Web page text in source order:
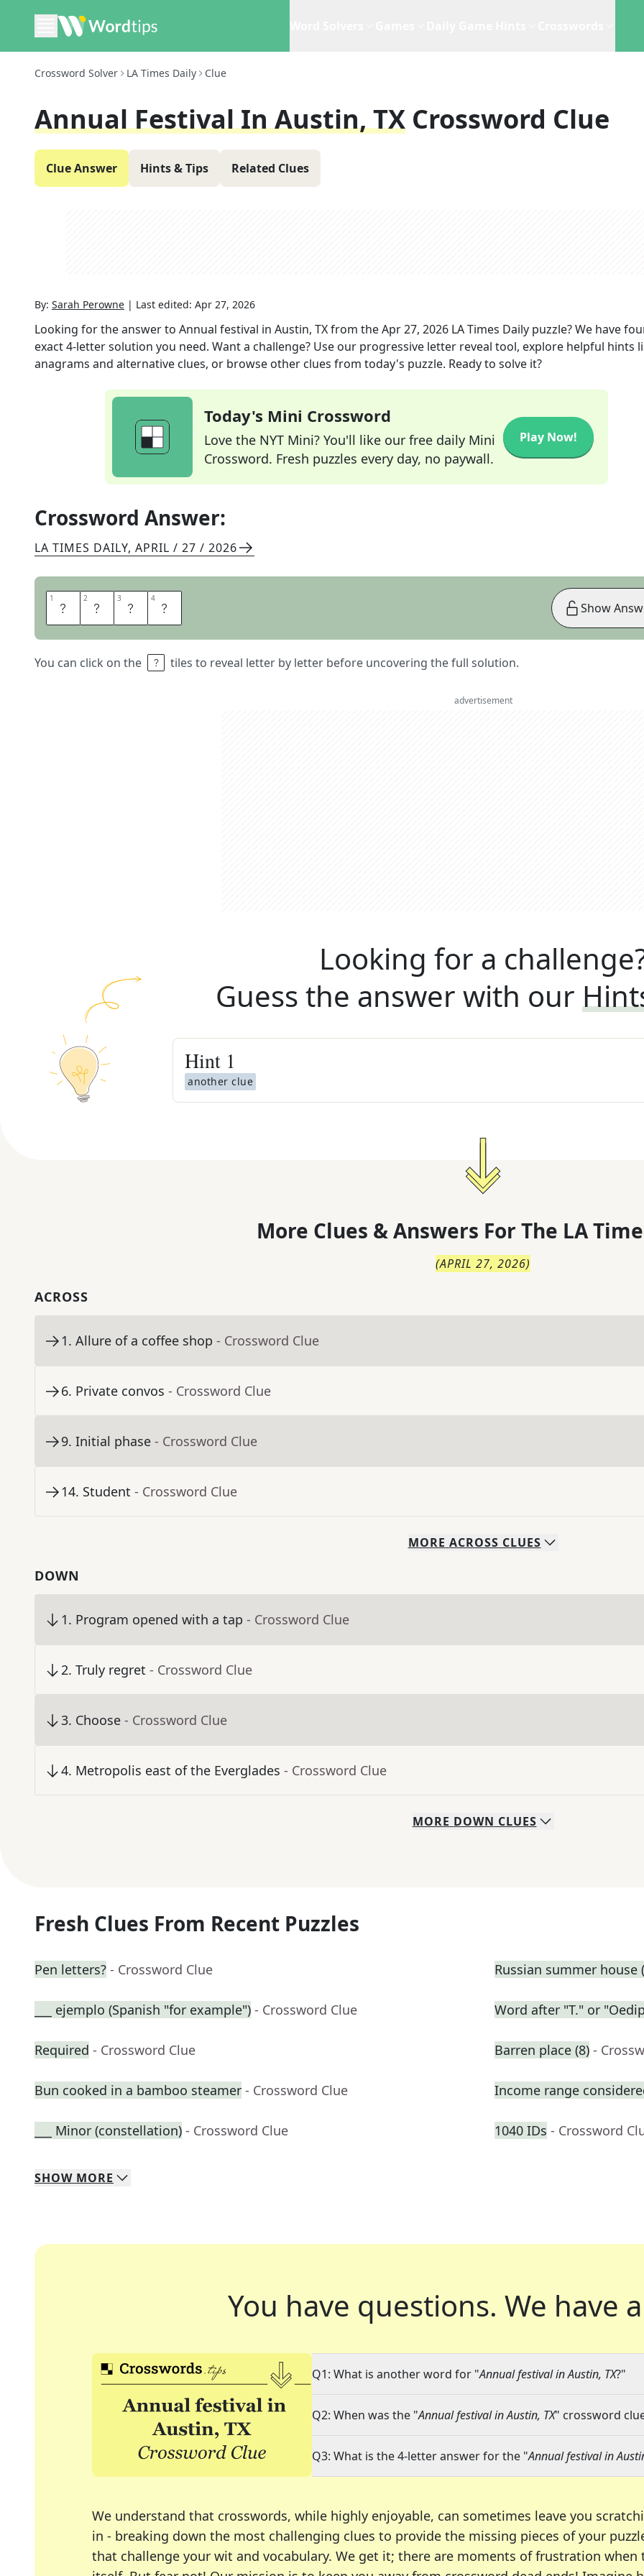
Crossword Solver LA Times Daily Clue
Annual Festival In Austin, TX Crossword Clue
Clue Answer Hints & Tips Related Clues
By: Sarah Perowne | Last edited: Apr 27, 2026
Looking for the answer to Annual festival in Austin, TXfrom theApr 27, 2026 LA Times Daily puzzle? We have
exact4-letter solution you need. Want a challenge? Use our progressive letter reveal tool, explore helpful hints
anagrams and alternative clues, or browse other clues from today's puzzle. Ready to solve it?
Today's Mini Crossword
Love the NYT Mini? You'll like our free daily Mini
Crossword. Fresh puzzles every day, no paywall.
Play Now!
Crossword Answer:
LA TIMES DAILY, APRIL / 27 / 2026
1 S 2 X 3 S 4 W
You can click on the tiles to reveal letter by letter before uncovering the full solution.
Show
advertisement
Looking for a
Guess the answer with our
Hint 1
another clue
More Clues & Answers For The LA
(APRIL 27, 2026)
ACROSS
1. Allure of a coffee shop - Crossword Clue
6. Private convos - Crossword Clue
9. Initial phase - Crossword Clue
14. Student - Crossword Clue
MORE ACROSS CLUES
DOWN
1. Program opened with a tap - Crossword Clue
2. Truly regret - Crossword Clue
3. Choose - Crossword Clue
4. Metropolis east of the Everglades - Crossword Clue
MORE DOWN CLUES
Fresh Clues From Recent Puzzles
Pen letters? - Crossword Clue Russian summer house
___ ejemplo (Spanish "for example") - Crossword Clue Word after "T." or
Required - Crossword Clue Barren place (8) -
Bun cooked in a bamboo steamer - Crossword Clue Income range
___ Minor (constellation) - Crossword Clue 1040 IDs - Crossword
SHOW MORE
You have questions. We have
Q1: What is another word for "Annual festival in Austin, TX?"
Q2: When was the "Annual festival in Austin, TX" crossword
Q3: What is the 4-letter answer for the "Annual festival in
We understand that crosswords, while highly enjoyable, can sometimes leave you
in - breaking down the most challenging clues to provide the missing pieces of your
that challenge your wit and vocabulary. We get it; there are moments of frustration